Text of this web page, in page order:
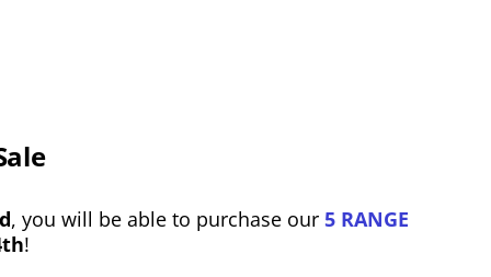
, you will be able to purchase our 5 RANGE
!